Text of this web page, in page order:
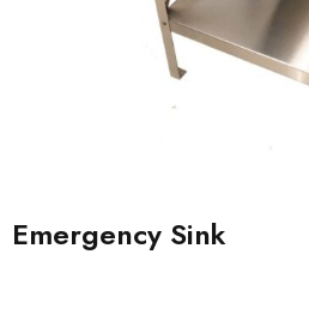
Emergency Sink